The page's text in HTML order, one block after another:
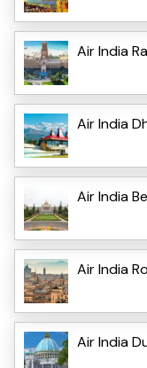
Air India
Air India
Air India
Air India
Air India